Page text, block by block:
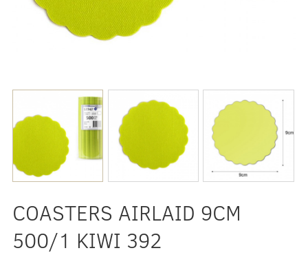
COASTERS AIRLAID 9CM
500/1 KIWI 392